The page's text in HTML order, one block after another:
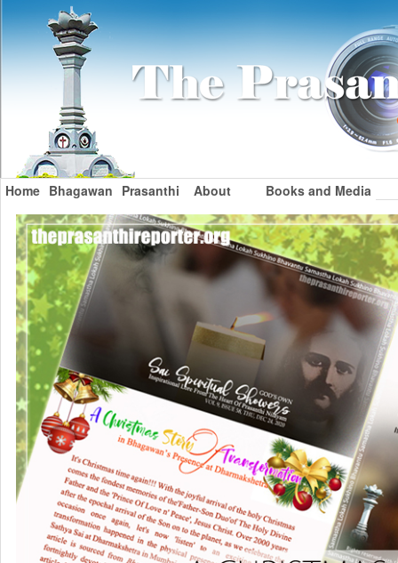
Home Bhagawan Prasanthi About Books and Media